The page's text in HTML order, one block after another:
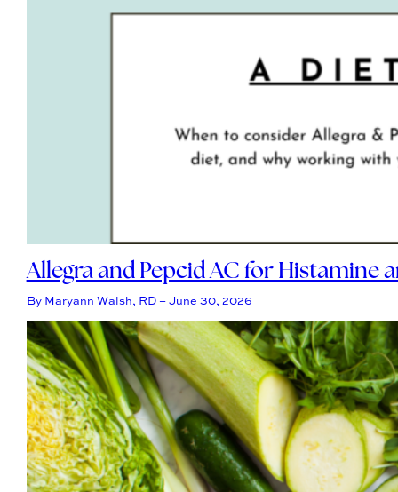
Allegra and Pepcid AC for Histamine
By Maryann Walsh, RD – June 30, 2026